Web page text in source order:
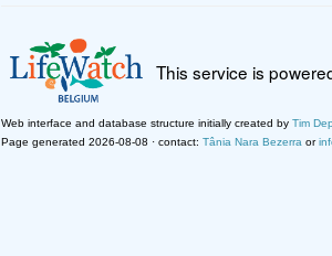
This service is
Web interface and database structure initially created by Tim
Page generated 2026-08-08 · contact: Tânia Nara Bezerra or